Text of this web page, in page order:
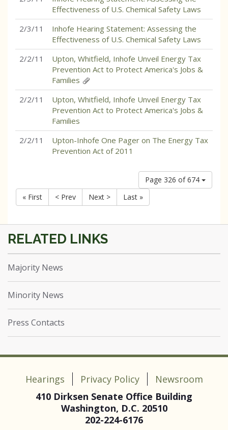
Effectiveness of U.S. Chemical Safety Laws
2/3/11
Inhofe Hearing Statement: Assessing the
Effectiveness of U.S. Chemical Safety Laws
2/2/11
Upton, Whitfield, Inhofe Unveil Energy Tax
Prevention Act to Protect America's Jobs &
Families
2/2/11
Upton, Whitfield, Inhofe Unveil Energy Tax
Prevention Act to Protect America's Jobs &
Families
2/2/11
Upton-Inhofe One Pager on The Energy Tax
Prevention Act of 2011
Page 326 of 674
« First
< Prev Next > Last »
Majority News
Minority News
Press Contacts
Hearings Privacy Policy
Newsroom
410 Dirksen Senate Office Building
Washington, D.C. 20510
202-224-6176